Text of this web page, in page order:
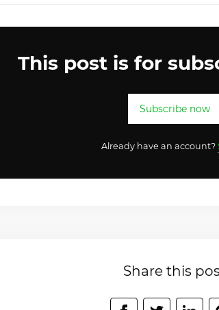
This post is for
Subscribe now
Already have an account?
Share this